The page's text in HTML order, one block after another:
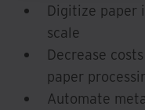
Digitize paper
scale
Decrease
paper
Automate